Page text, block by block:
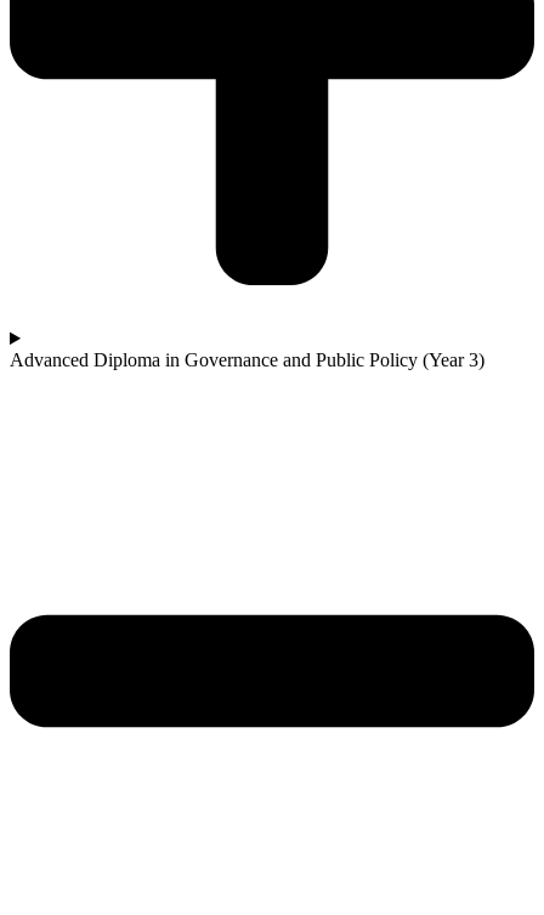
Advanced Diploma in Governance and Public Policy (Year 3)